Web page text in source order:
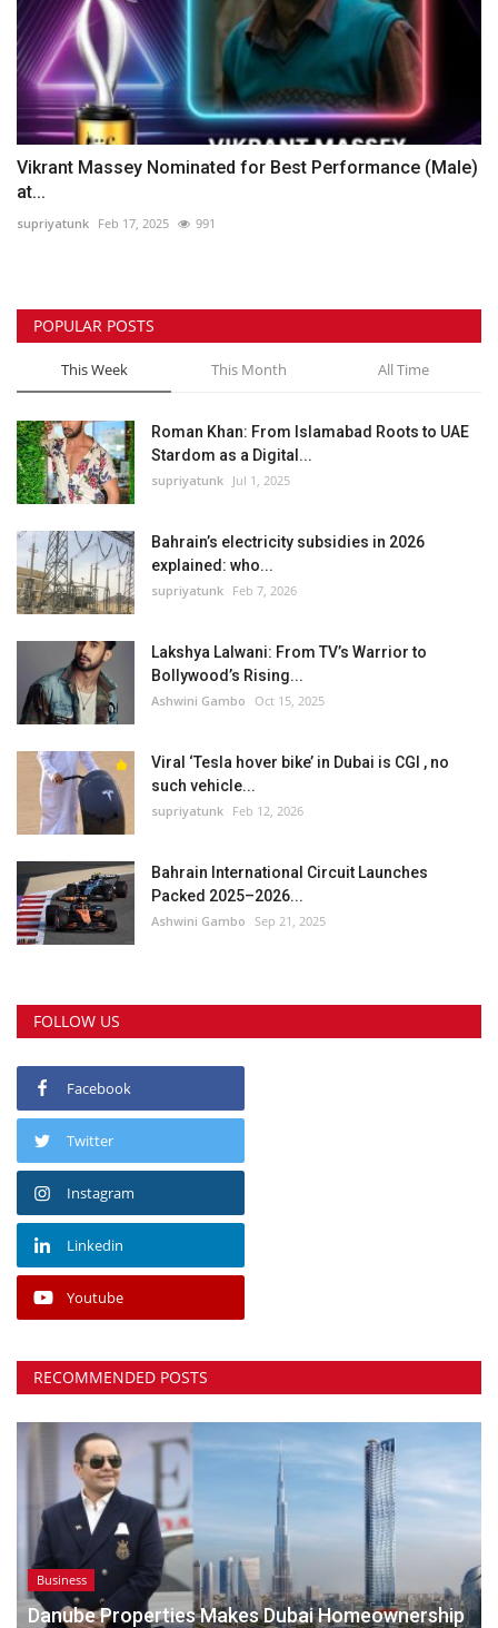
Vikrant Massey Nominated for Best Performance (Male)
at...
supriyatunk Feb 17, 2025 991
POPULAR POSTS
This Week This Month All Time
Roman Khan: From Islamabad Roots to UAE
Stardom as a Digital...
supriyatunk Jul 1, 2025
Bahrain’s electricity subsidies in 2026
explained: who...
supriyatunk Feb 7, 2026
Lakshya Lalwani: From TV’s Warrior to
Bollywood’s Rising...
Ashwini Gambo Oct 15, 2025
Viral ‘Tesla hover bike’ in Dubai is CGI , no
such vehicle...
supriyatunk Feb 12, 2026
Bahrain International Circuit Launches
Packed 2025–2026...
Ashwini Gambo Sep 21, 2025
FOLLOW US
Facebook
Twitter
Instagram
Linkedin
Youtube
RECOMMENDED POSTS
Business
Danube Properties Makes Dubai Homeownership